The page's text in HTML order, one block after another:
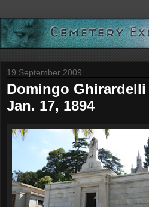
19 September 2009
Domingo Ghirardelli
Jan. 17, 1894